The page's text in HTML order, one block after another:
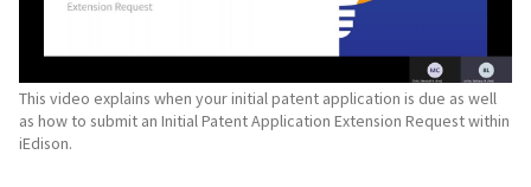
This video explains when your initial patent application is due as well
as how to submit an Initial Patent Application Extension Request within
iEdison.